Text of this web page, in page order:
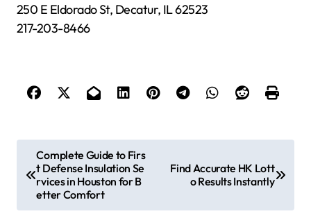
250 E Eldorado St, Decatur, IL 62523
217-203-8466
o
Complete Guide to Firs
t Defense Insulation Se
rvices in Houston for B
etter Comfort
Find Accurate HK Lott
o Results Instantly